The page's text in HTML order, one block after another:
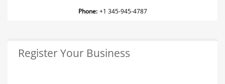
Phone: +1 345-945-4787
Register Your Business